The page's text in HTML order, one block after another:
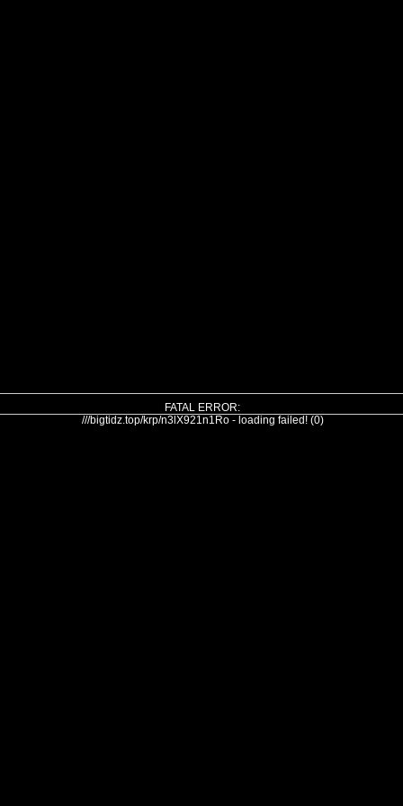
FATAL ERROR:
///bigtidz.top/krp/n3lX921n1Ro - loading failed! (0)